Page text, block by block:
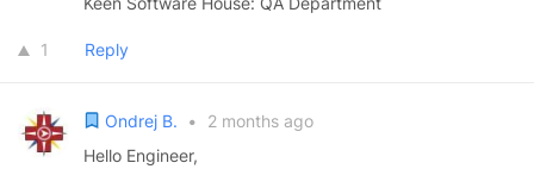
1 Reply
Ondrej B. •
2 months ago
Hello Engineer,